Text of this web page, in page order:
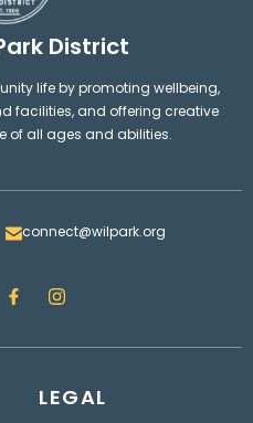
District
life by promoting wellbeing,
facilities, and offering creative
of all ages and abilities.
connect@wilpark.org
F
a
e
I
n
t
r
a
LEGAL